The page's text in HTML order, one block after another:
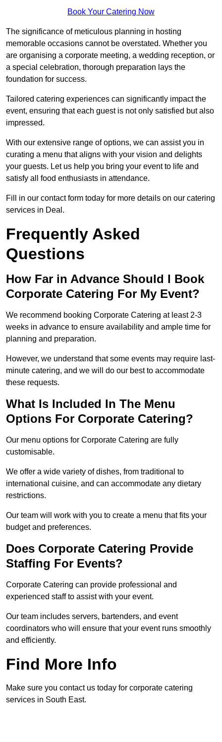
Book Your Catering Now
The significance of meticulous planning in hosting
memorable occasions cannot be overstated. Whether you
are organising a corporate meeting, a wedding reception, or
a special celebration, thorough preparation lays the
foundation for success.
Tailored catering experiences can significantly impact the
event, ensuring that each guest is not only satisfied but also
impressed.
With our extensive range of options, we can assist you in
curating a menu that aligns with your vision and delights
your guests. Let us help you bring your event to life and
satisfy all food enthusiasts in attendance.
Fill in our contact form today for more details on our catering
services in Deal.
Frequently Asked
Questions
How Far in Advance Should I Book
Corporate Catering For My Event?
We recommend booking Corporate Catering at least 2-3
weeks in advance to ensure availability and ample time for
planning and preparation.
However, we understand that some events may require last-
minute catering, and we will do our best to accommodate
these requests.
What Is Included In The Menu
Options For Corporate Catering?
Our menu options for Corporate Catering are fully
customisable.
We offer a wide variety of dishes, from traditional to
international cuisine, and can accommodate any dietary
restrictions.
Our team will work with you to create a menu that fits your
budget and preferences.
Does Corporate Catering Provide
Staffing For Events?
Corporate Catering can provide professional and
experienced staff to assist with your event.
Our team includes servers, bartenders, and event
coordinators who will ensure that your event runs smoothly
and efficiently.
Find More Info
Make sure you contact us today for corporate catering
services in South East.